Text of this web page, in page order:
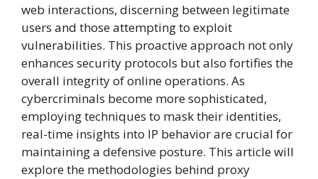
web interactions, discerning between legitimate
users and those attempting to exploit
vulnerabilities. This proactive approach not only
enhances security protocols but also fortifies the
overall integrity of online operations. As
cybercriminals become more sophisticated,
employing techniques to mask their identities,
real-time insights into IP behavior are crucial for
maintaining a defensive posture. This article will
explore the methodologies behind proxy